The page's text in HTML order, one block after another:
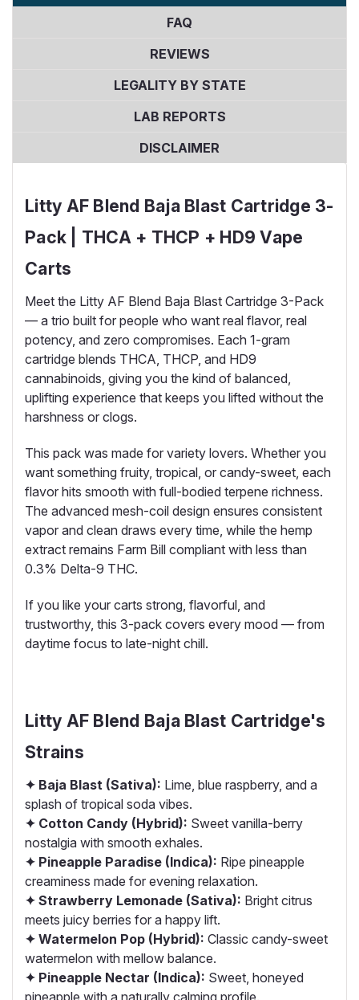
FAQ
REVIEWS
LEGALITY BY STATE
LAB REPORTS
DISCLAIMER
Litty AF Blend Baja Blast Cartridge 3-
Pack | THCA + THCP + HD9 Vape
Carts
Meet the Litty AF Blend Baja Blast Cartridge 3-Pack
— a trio built for people who want real flavor, real
potency, and zero compromises. Each 1-gram
cartridge blends THCA, THCP, and HD9
cannabinoids, giving you the kind of balanced,
uplifting experience that keeps you lifted without the
harshness or clogs.
This pack was made for variety lovers. Whether you
want something fruity, tropical, or candy-sweet, each
flavor hits smooth with full-bodied terpene richness.
The advanced mesh-coil design ensures consistent
vapor and clean draws every time, while the hemp
extract remains Farm Bill compliant with less than
0.3% Delta-9 THC.
If you like your carts strong, flavorful, and
trustworthy, this 3-pack covers every mood — from
daytime focus to late-night chill.
Litty AF Blend Baja Blast Cartridge's
Strains
✦ Baja Blast (Sativa): Lime, blue raspberry, and a
splash of tropical soda vibes.
✦ Cotton Candy (Hybrid): Sweet vanilla-berry
nostalgia with smooth exhales.
✦ Pineapple Paradise (Indica): Ripe pineapple
creaminess made for evening relaxation.
✦ Strawberry Lemonade (Sativa): Bright citrus
meets juicy berries for a happy lift.
✦ Watermelon Pop (Hybrid): Classic candy-sweet
watermelon with mellow balance.
✦ Pineapple Nectar (Indica): Sweet, honeyed